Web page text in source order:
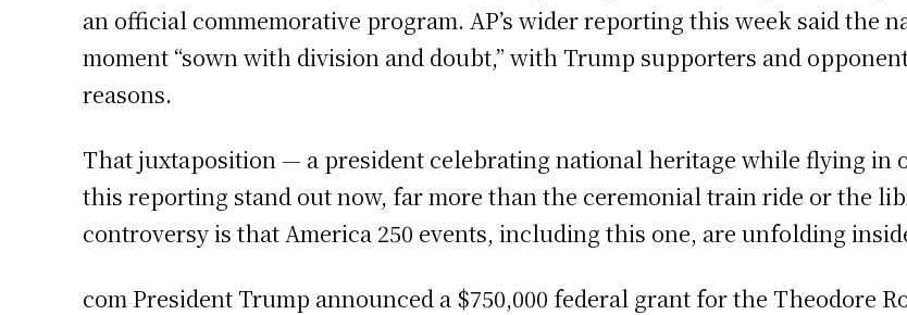
an official commemorative program. AP’s wider reporting this week said the
moment “sown with division and doubt,” with Trump supporters and
reasons.
That juxtaposition — a president celebrating national heritage while flying in
this reporting stand out now, far more than the ceremonial train ride or the
controversy is that America 250 events, including this one, are unfolding
com President Trump announced a $750,000 federal grant for the Theodore